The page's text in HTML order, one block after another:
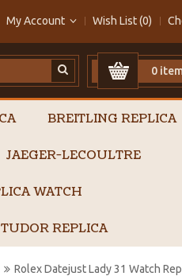
My Account Wish List (0)
0
BREITLING REPLICA
JAEGER-LECOULTRE
WATCH
TUDOR REPLICA
Rolex Datejust Lady 31 Watch